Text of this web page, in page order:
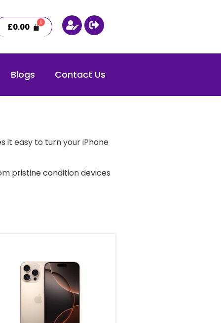
£0.00
Blogs Contact Us
it easy to turn your iPhone
pristine condition devices